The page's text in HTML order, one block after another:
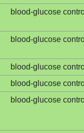
blood-glucose
blood-glucose
blood-glucose
blood-glucose
blood-glucose